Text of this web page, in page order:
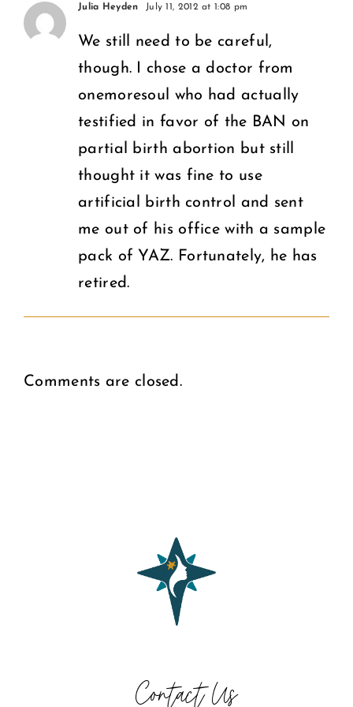
on
What
Women
Deserve
Puberty
Education
in the
U.S.
Julia Heyden July 11, 2012 at 1:08 pm
We still need to be careful,
though. I chose a doctor from
onemoresoul who had actually
testified in favor of the BAN on
partial birth abortion but still
thought it was fine to use
artificial birth control and sent
me out of his office with a sample
pack of YAZ. Fortunately, he has
retired.
Comments are closed.
Contact Us